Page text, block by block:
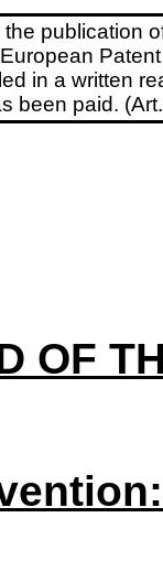
publication
in a written
been paid.
OF